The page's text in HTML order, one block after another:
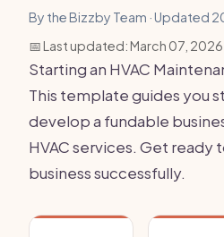
By the Bizzby Team · Updated
📅 Last updated: March 07, 2026
Starting an HVAC
This template guides you
develop a fundable
HVAC services. Get ready
business successfully.